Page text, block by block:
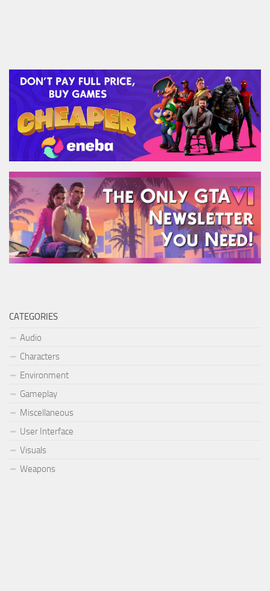
CATEGORIES
Audio
Characters
Environment
Gameplay
Miscellaneous
User Interface
Visuals
Weapons